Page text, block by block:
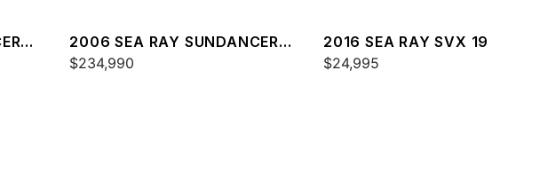
2006 SEA RAY SUNDANCER
44
$234,990
2016 SEA RAY SVX 19
$24,995